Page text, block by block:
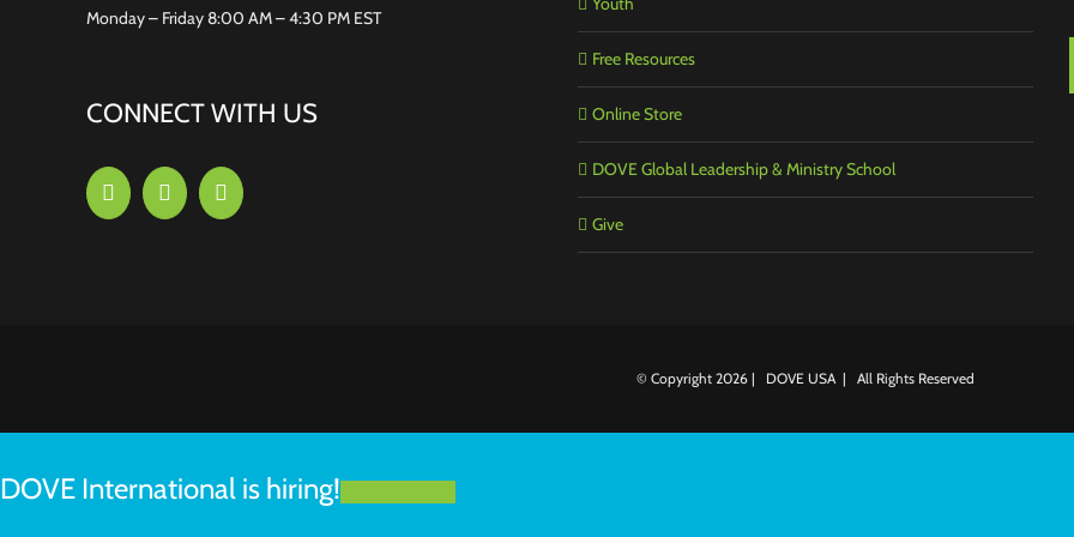
Monday – Friday 8:00 AM – 4:30 PM EST
CONNECT WITH US
Free Resources
Online Store
DOVE Global Leadership & Ministry School
Give
© Copyright 2026 | DOVE USA | All Rights Reserved
DOVE International is hiring!